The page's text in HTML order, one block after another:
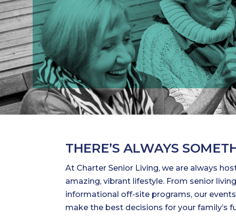
THERE’S ALWAYS
At Charter Senior Living, we are always
amazing, vibrant lifestyle. From senior
informational off-site programs, our
make the best decisions for your family’s